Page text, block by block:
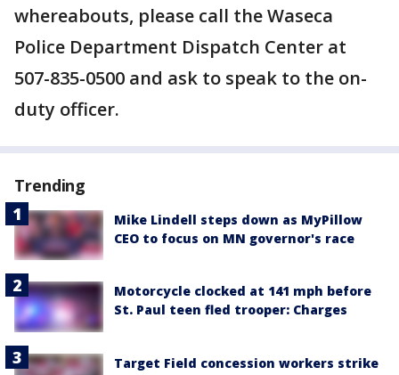
whereabouts, please call the Waseca
Police Department Dispatch Center at
507-835-0500 and ask to speak to the on-
duty officer.
Trending
Mike Lindell steps down as MyPillow
CEO to focus on MN governor's race
Motorcycle clocked at 141 mph before
St. Paul teen fled trooper: Charges
Target Field concession workers strike